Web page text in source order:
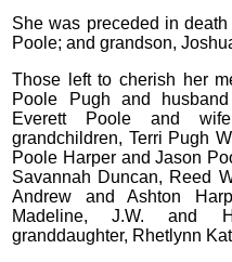
She was preceded in
Poole; and grandson,
Those left to cherish her
Poole Pugh and
Everett Poole and
grandchildren, Terri Pugh
Poole Harper and Jason
Savannah Duncan, Reed
Andrew and Ashton
Madeline, J.W. and
granddaughter, Rhetlynn